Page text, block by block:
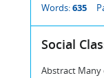
Words:635
Social
Abstract